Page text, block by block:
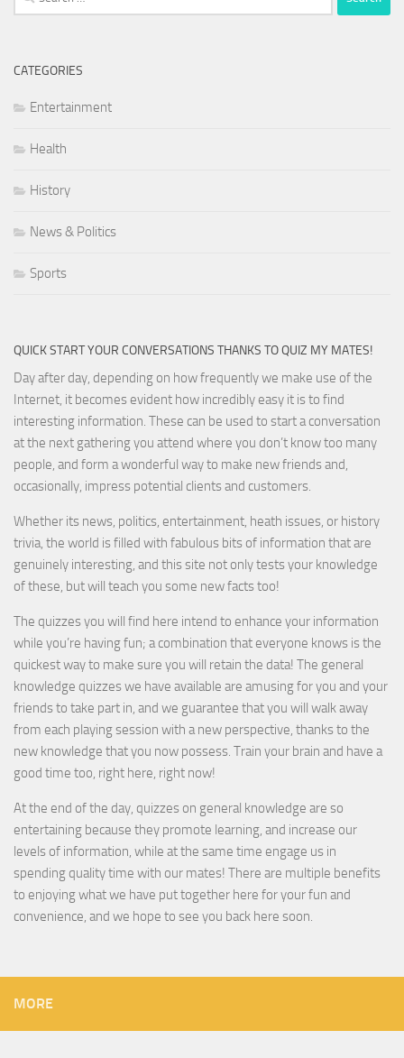
for:
CATEGORIES
Entertainment
Health
History
News & Politics
Sports
QUICK START YOUR CONVERSATIONS THANKS TO QUIZ MY MATES!
Day after day, depending on how frequently we make use of the
Internet, it becomes evident how incredibly easy it is to find
interesting information. These can be used to start a conversation
at the next gathering you attend where you don’t know too many
people, and form a wonderful way to make new friends and,
occasionally, impress potential clients and customers.
Whether its news, politics, entertainment, heath issues, or history
trivia, the world is filled with fabulous bits of information that are
genuinely interesting, and this site not only tests your knowledge
of these, but will teach you some new facts too!
The quizzes you will find here intend to enhance your information
while you’re having fun; a combination that everyone knows is the
quickest way to make sure you will retain the data! The general
knowledge quizzes we have available are amusing for you and your
friends to take part in, and we guarantee that you will walk away
from each playing session with a new perspective, thanks to the
new knowledge that you now possess. Train your brain and have a
good time too, right here, right now!
At the end of the day, quizzes on general knowledge are so
entertaining because they promote learning, and increase our
levels of information, while at the same time engage us in
spending quality time with our mates! There are multiple benefits
to enjoying what we have put together here for your fun and
convenience, and we hope to see you back here soon.
MORE